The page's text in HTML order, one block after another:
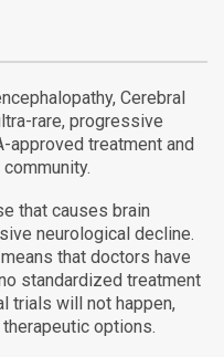
Cerebral
rare, progressive
approved treatment and
that causes brain
neurological decline.
that doctors have
standardized treatment
trials will not happen,
options.